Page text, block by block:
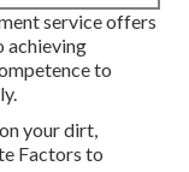
service offers
achieving
to
your dirt,
Factors to